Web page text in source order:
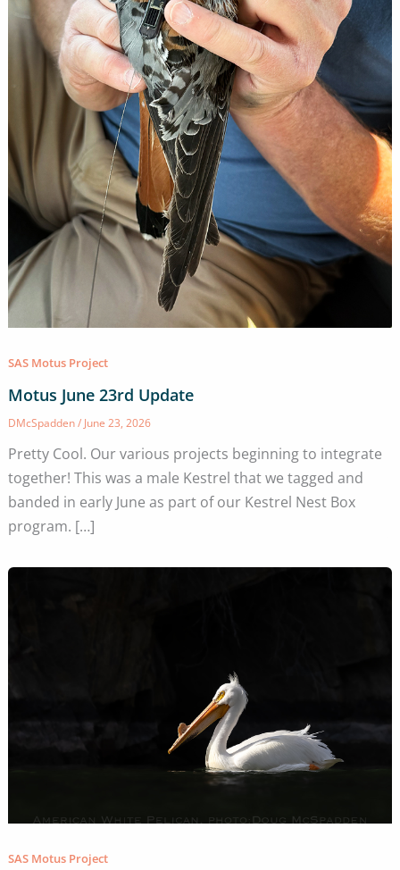
SAS Motus Project
Motus June 23rd Update
DMcSpadden/ June 23, 2026
Pretty Cool. Our various projects beginning to integrate
together! This was a male Kestrel that we tagged and
banded in early June as part of our Kestrel Nest Box
program. […]
SAS Motus Project